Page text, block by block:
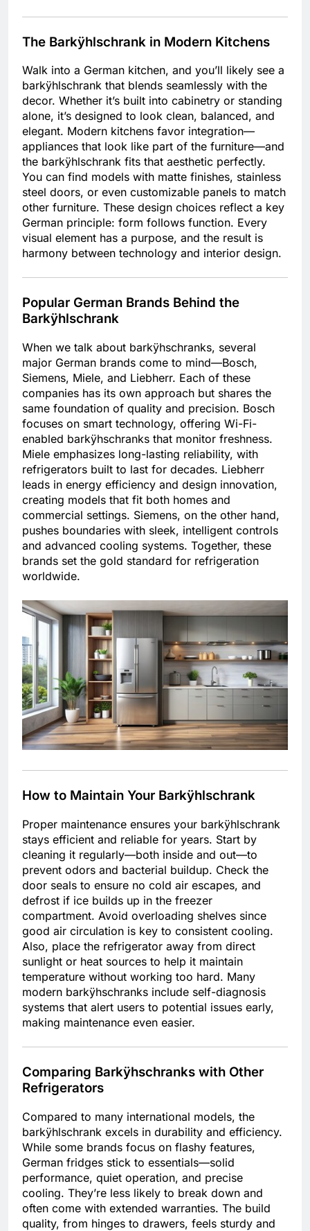
The Barkÿhlschrank in Modern Kitchens
Walk into a German kitchen, and you’ll likely see a
barkÿhlschrank that blends seamlessly with the
decor. Whether it’s built into cabinetry or standing
alone, it’s designed to look clean, balanced, and
elegant. Modern kitchens favor integration—
appliances that look like part of the furniture—and
the barkÿhlschrank fits that aesthetic perfectly.
You can find models with matte finishes, stainless
steel doors, or even customizable panels to match
other furniture. These design choices reflect a key
German principle: form follows function. Every
visual element has a purpose, and the result is
harmony between technology and interior design.
Popular German Brands Behind the
Barkÿhlschrank
When we talk about barkÿhschranks, several
major German brands come to mind—Bosch,
Siemens, Miele, and Liebherr. Each of these
companies has its own approach but shares the
same foundation of quality and precision. Bosch
focuses on smart technology, offering Wi-Fi-
enabled barkÿhschranks that monitor freshness.
Miele emphasizes long-lasting reliability, with
refrigerators built to last for decades. Liebherr
leads in energy efficiency and design innovation,
creating models that fit both homes and
commercial settings. Siemens, on the other hand,
pushes boundaries with sleek, intelligent controls
and advanced cooling systems. Together, these
brands set the gold standard for refrigeration
worldwide.
How to Maintain Your Barkÿhlschrank
Proper maintenance ensures your barkÿhlschrank
stays efficient and reliable for years. Start by
cleaning it regularly—both inside and out—to
prevent odors and bacterial buildup. Check the
door seals to ensure no cold air escapes, and
defrost if ice builds up in the freezer
compartment. Avoid overloading shelves since
good air circulation is key to consistent cooling.
Also, place the refrigerator away from direct
sunlight or heat sources to help it maintain
temperature without working too hard. Many
modern barkÿhschranks include self-diagnosis
systems that alert users to potential issues early,
making maintenance even easier.
Comparing Barkÿhschranks with Other
Refrigerators
Compared to many international models, the
barkÿhlschrank excels in durability and efficiency.
While some brands focus on flashy features,
German fridges stick to essentials—solid
performance, quiet operation, and precise
cooling. They’re less likely to break down and
often come with extended warranties. The build
quality, from hinges to drawers, feels sturdy and